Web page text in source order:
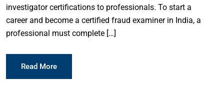
investigator certifications to professionals. To start a
career and become a certified fraud examiner in India, a
professional must complete […]
Read More